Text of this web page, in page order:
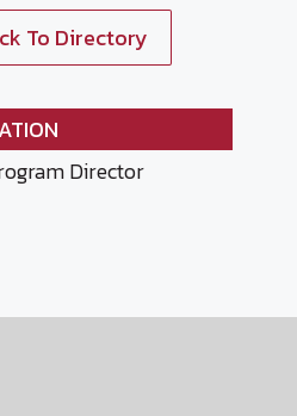
To Directory
Director